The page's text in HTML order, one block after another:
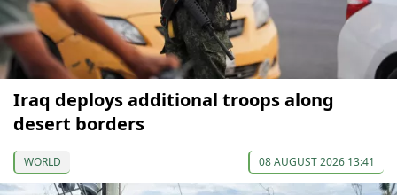
Iraq deploys additional troops along
desert borders
WORLD 08 AUGUST 2026 13:41